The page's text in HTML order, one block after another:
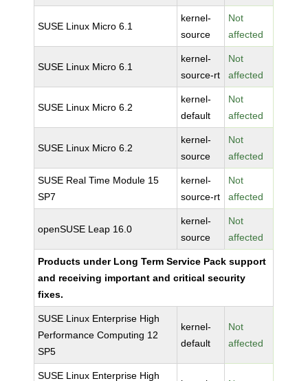
SUSE Linux Micro 6.1
kernel-
source
Not
affected
SUSE Linux Micro 6.1
kernel-
source-rt
Not
affected
SUSE Linux Micro 6.2
kernel-
default
Not
affected
SUSE Linux Micro 6.2
kernel-
source
Not
affected
SUSE Real Time Module 15
SP7
kernel-
source-rt
Not
affected
openSUSE Leap 16.0
kernel-
source
Not
affected
Products under Long Term Service Pack support
and receiving important and critical security
fixes.
SUSE Linux Enterprise High
Performance Computing 12
SP5
kernel-
default
Not
affected
SUSE Linux Enterprise High